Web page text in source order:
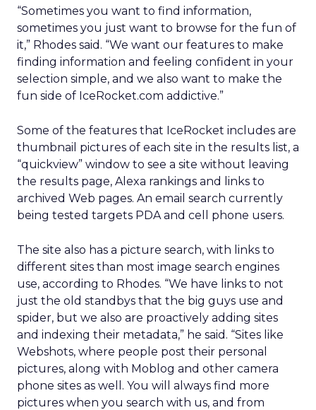
“Sometimes you want to find information,
sometimes you just want to browse for the fun of
it,” Rhodes said. “We want our features to make
finding information and feeling confident in your
selection simple, and we also want to make the
fun side of IceRocket.com addictive.”
Some of the features that IceRocket includes are
thumbnail pictures of each site in the results list, a
“quickview” window to see a site without leaving
the results page, Alexa rankings and links to
archived Web pages. An email search currently
being tested targets PDA and cell phone users.
The site also has a picture search, with links to
different sites than most image search engines
use, according to Rhodes. “We have links to not
just the old standbys that the big guys use and
spider, but we also are proactively adding sites
and indexing their metadata,” he said. “Sites like
Webshots, where people post their personal
pictures, along with Moblog and other camera
phone sites as well. You will always find more
pictures when you search with us, and from